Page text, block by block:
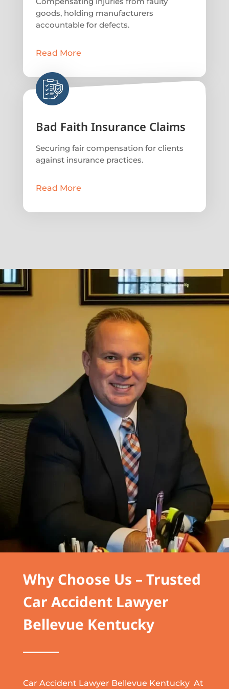
goods, holding manufacturers
accountable for defects.
Read More
Bad Faith Insurance Claims
Securing fair compensation for clients
against insurance practices.
Read More
Why Choose Us – Trusted
Car Accident Lawyer
Bellevue Kentucky
Car Accident Lawyer Bellevue Kentucky At